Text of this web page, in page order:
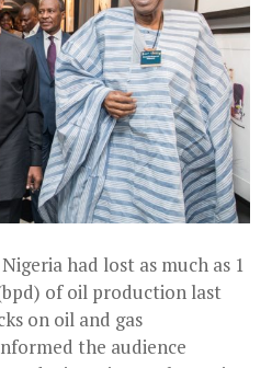
had lost as much as 1
of oil production last
on oil and gas
the audience